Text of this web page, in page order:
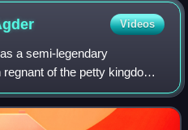
Videos
a semi-legendary
of the petty kingdom
the clan Yngling,
the Bla